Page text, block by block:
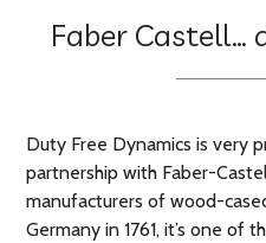
Faber Castell…
Duty Free Dynamics is very
partnership with Faber-
manufacturers of wood-
Germany in 1761, it’s one of